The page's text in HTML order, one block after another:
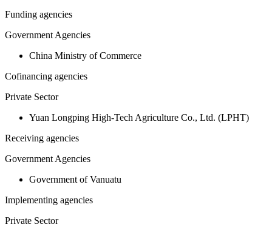
Funding agencies
Government Agencies
China Ministry of Commerce
Cofinancing agencies
Private Sector
Yuan Longping High-Tech Agriculture Co., Ltd. (LPHT)
Receiving agencies
Government Agencies
Government of Vanuatu
Implementing agencies
Private Sector